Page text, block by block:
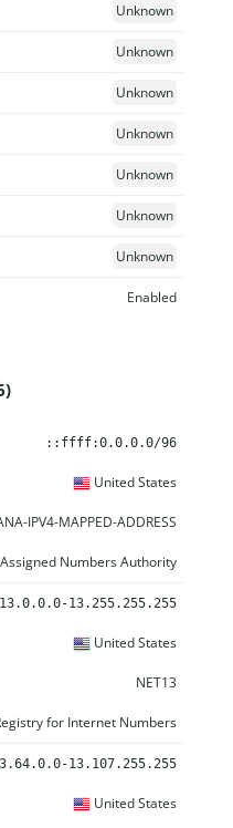
Unknown
Unknown
Unknown
Unknown
Unknown
Unknown
Unknown
Enabled
::ffff:0.0.0.0/96
United States
IPV4-MAPPED-ADDRESS
Numbers Authority
13.0.0.0-13.255.255.255
United States
NET13
for Internet Numbers
13.107.255.255
United States